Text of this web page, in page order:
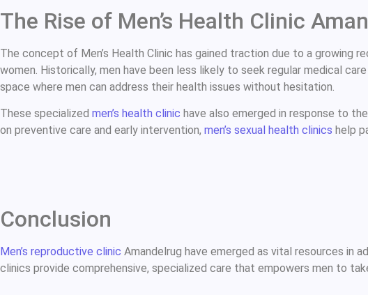
The Rise of Men’s Health Clinic
The concept of Men’s Health Clinic has gained traction due to a growing
women. Historically, men have been less likely to seek regular medical
space where men can address their health issues without hesitation.
These specialized men’s health clinic have also emerged in response to
on preventive care and early intervention, men’s sexual health clinics help
Conclusion
Men’s reproductive clinic Amandelrug have emerged as vital resources in
clinics provide comprehensive, specialized care that empowers men to